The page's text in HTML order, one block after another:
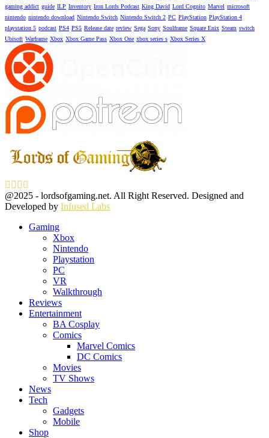
gaming addict guide ILP Inventory Iron Lords Podcast King David Lord Cognito Marvel microsoft
nintendo nintendo download Nintendo Switch Nintendo Switch 2 PC PlayStation PlayStation 4
playstation 5 podcast PS4 PS5 Release date review Sega Sony Soulframe Square Enix Steam switch
Ubisoft Warframe Xbox Xbox Game Pass Xbox One xbox series s Xbox Series X
Facebook
Twitter
Instagram
@2025 - lordsofgaming.net. All Right Reserved. Designed and
Developed by Infused Labs
Gaming
Xbox
Nintendo
Playstation
PC
VR
Walkthrough
Reviews
Entertainment
BA Cosplay
Comics
Marvel Comics
DC Comics
Movies
TV Shows
News
Tech
Gadgets
Mobile
Shop